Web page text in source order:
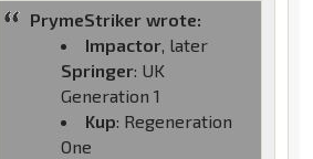
PrymeStriker wrote:
Impactor, later
Springer: UK
Generation 1
Kup: Regeneration
One